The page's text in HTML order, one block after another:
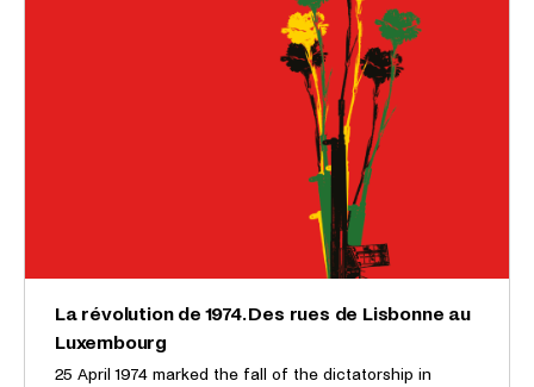
La révolution de 1974. Des rues de Lisbonne au
Luxembourg
25 April 1974 marked the fall of the dictatorship in